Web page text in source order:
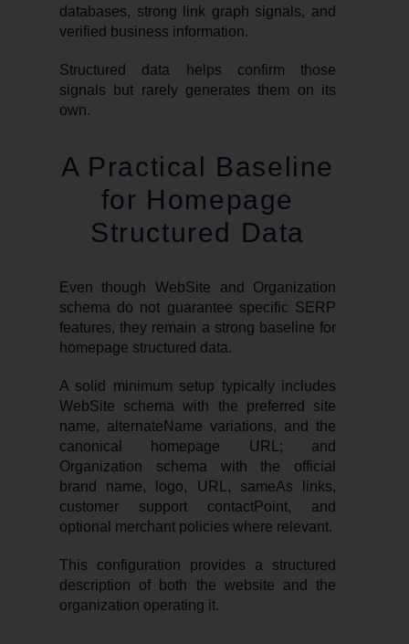
databases, strong link graph signals, and
verified business information.
Structured data helps confirm those
signals but rarely generates them on its
own.
A Practical Baseline
for Homepage
Structured Data
Even though WebSite and Organization
schema do not guarantee specific SERP
features, they remain a strong baseline for
homepage structured data.
A solid minimum setup typically includes
WebSite schema with the preferred site
name, alternateName variations, and the
canonical homepage URL; and
Organization schema with the official
brand name, logo, URL, sameAs links,
customer support contactPoint, and
optional merchant policies where relevant.
This configuration provides a structured
description of both the website and the
organization operating it.